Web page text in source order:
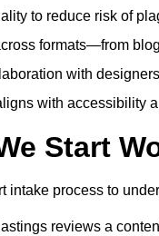
to reduce risk of
formats—from
with
with accessibility
Start
intake process to
reviews a